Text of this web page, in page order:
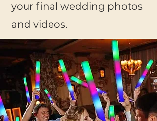
your final wedding photos
and videos.